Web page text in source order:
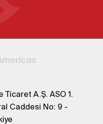
Ticaret A.Ş. ASO 1.
Caddesi No: 9 -